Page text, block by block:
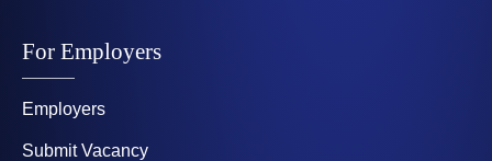
For Employers
Employers
Submit Vacancy